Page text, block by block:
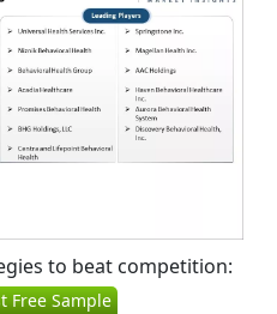
to beat competition:
Free Sample